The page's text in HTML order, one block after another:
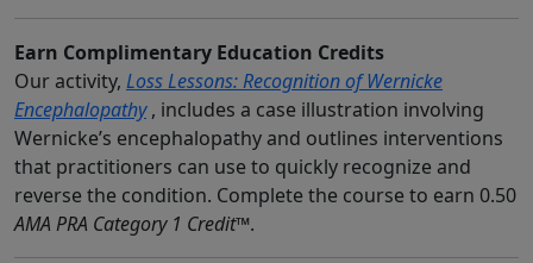
Earn Complimentary Education Credits
Our activity, Loss Lessons: Recognition of Wernicke
Encephalopathy, includes a case illustration involving
Wernicke’s encephalopathy and outlines interventions
that practitioners can use to quickly recognize and
reverse the condition. Complete the course to earn 0.50
AMA PRA Category 1 Credit™.